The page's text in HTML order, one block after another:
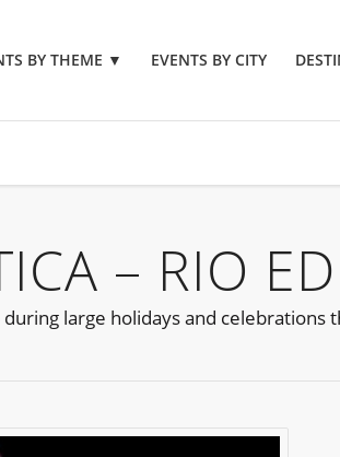
BY THEME ▼ EVENTS BY CITY
– RIO
large holidays and